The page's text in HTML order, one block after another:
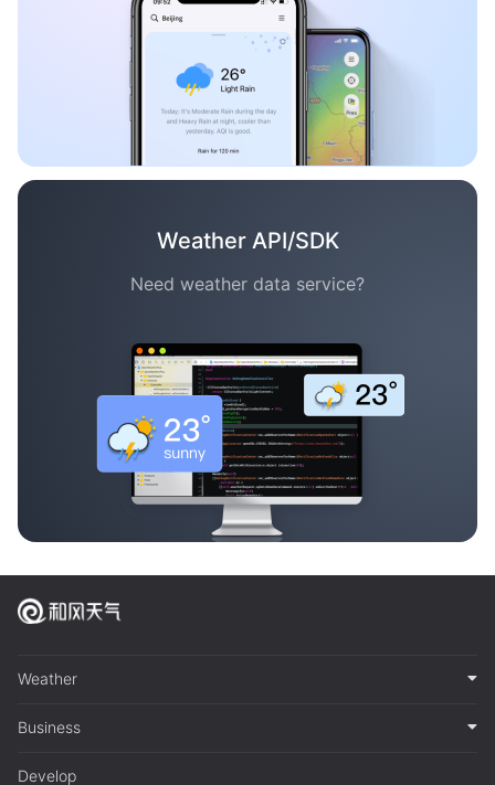
Weather API/SDK
Need weather data service?
Weather
Business
Develop